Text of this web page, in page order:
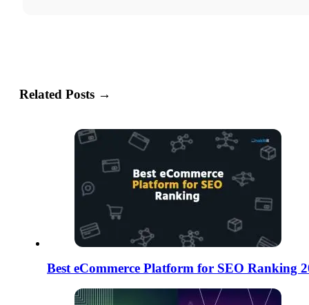
Related Posts →
Best eCommerce Platform for SEO Ranking